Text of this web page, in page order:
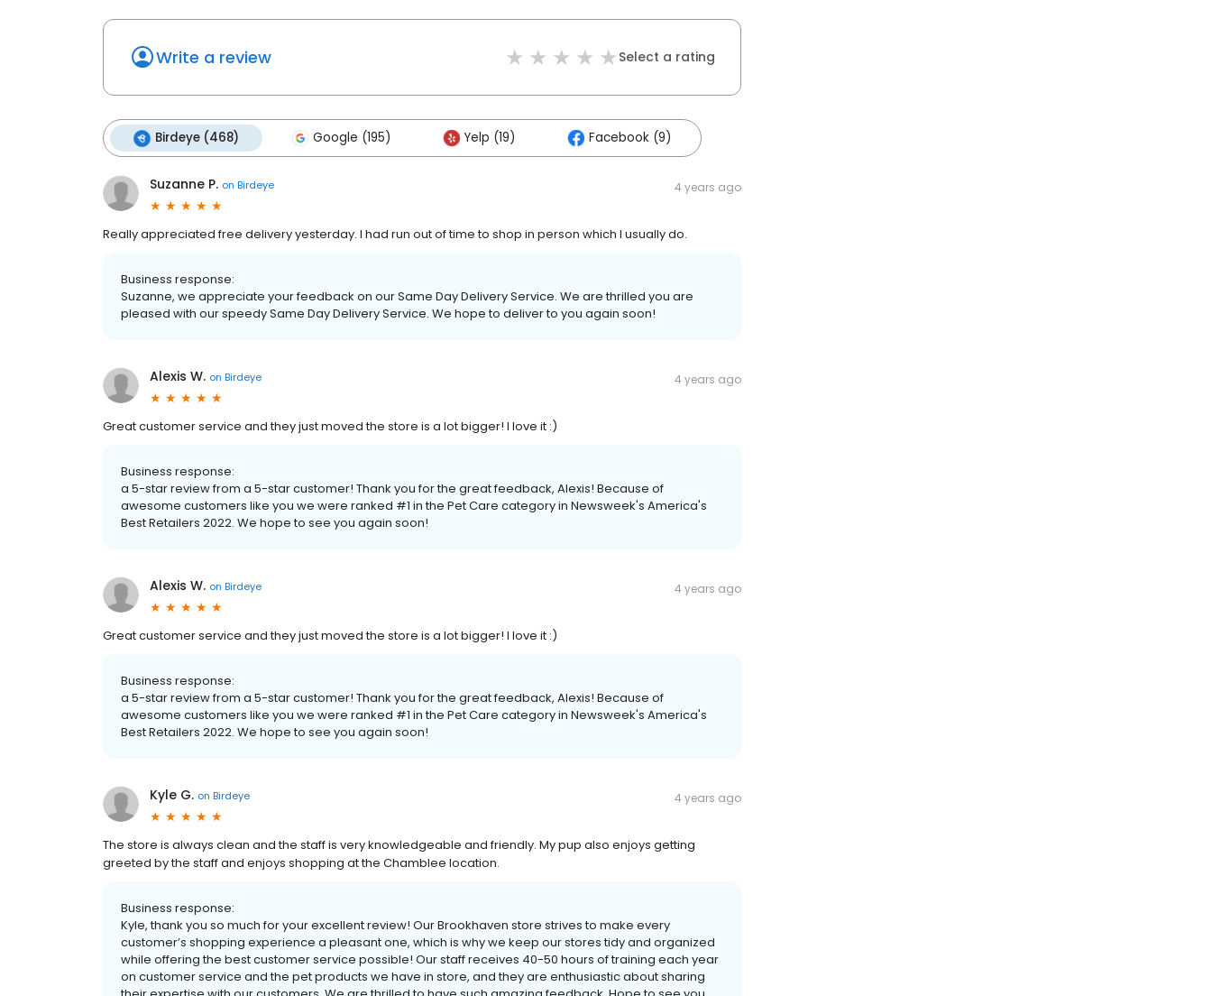
Write a review Select a rating
Birdeye (468) Google (195) Yelp (19) Facebook (9)
Suzanne P. on Birdeye 4 years ago
Really appreciated free delivery yesterday. I had run out of time to shop in person which I usually do.
Business response:
Suzanne, we appreciate your feedback on our Same Day Delivery Service. We are thrilled you are
pleased with our speedy Same Day Delivery Service. We hope to deliver to you again soon!
Alexis W. on Birdeye 4 years ago
Great customer service and they just moved the store is a lot bigger! I love it :)
Business response:
a 5-star review from a 5-star customer! Thank you for the great feedback, Alexis! Because of
awesome customers like you we were ranked #1 in the Pet Care category in Newsweek's America's
Best Retailers 2022. We hope to see you again soon!
Alexis W. on Birdeye 4 years ago
Great customer service and they just moved the store is a lot bigger! I love it :)
Business response:
a 5-star review from a 5-star customer! Thank you for the great feedback, Alexis! Because of
awesome customers like you we were ranked #1 in the Pet Care category in Newsweek's America's
Best Retailers 2022. We hope to see you again soon!
Kyle G. on Birdeye 4 years ago
The store is always clean and the staff is very knowledgeable and friendly. My pup also enjoys getting
greeted by the staff and enjoys shopping at the Chamblee location.
Business response:
Kyle, thank you so much for your excellent review! Our Brookhaven store strives to make every
customer’s shopping experience a pleasant one, which is why we keep our stores tidy and organized
while offering the best customer service possible! Our staff receives 40-50 hours of training each year
on customer service and the pet products we have in store, and they are enthusiastic about sharing